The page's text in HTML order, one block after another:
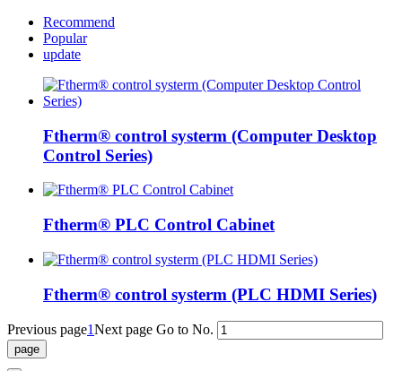
Recommend
Popular
update
Ftherm® control systerm (Computer Desktop
Control Series)
Ftherm® PLC Control Cabinet
Ftherm® control systerm (PLC HDMI Series)
Previous page1Next page Go to No.